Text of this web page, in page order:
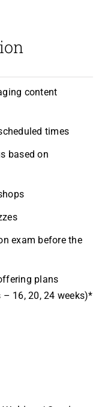
content
times
based on
exam before the
plans
16, 20, 24 weeks)*